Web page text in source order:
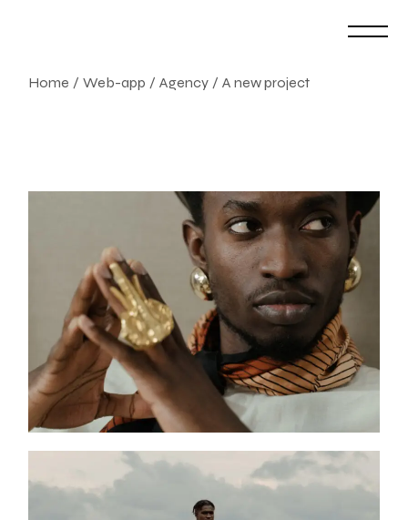
Home Web-app Agency A new project